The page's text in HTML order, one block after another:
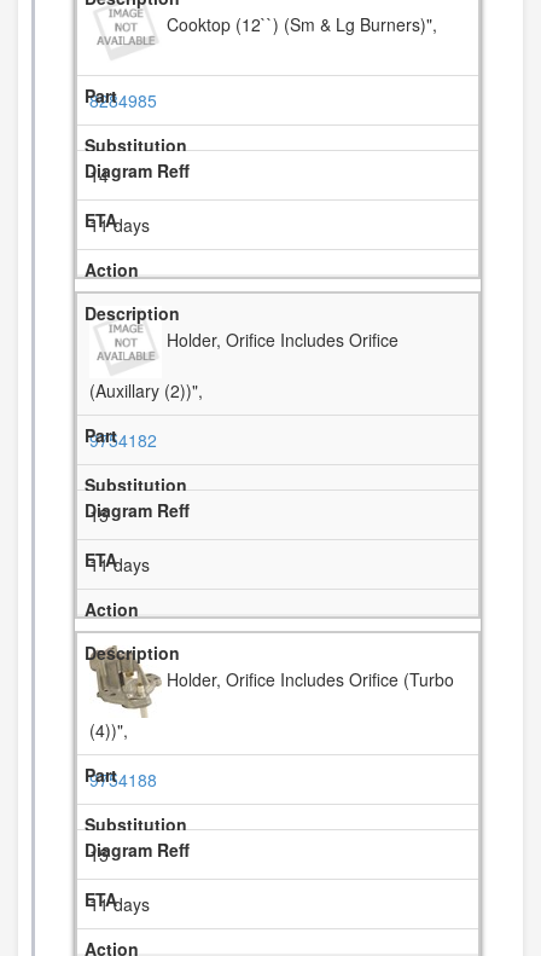
Cooktop (12``) (Sm & Lg Burners)",
8284985
14
11 days
Holder, Orifice Includes Orifice
(Auxillary (2))",
9754182
15
11 days
Holder, Orifice Includes Orifice (Turbo
(4))",
9754188
15
11 days